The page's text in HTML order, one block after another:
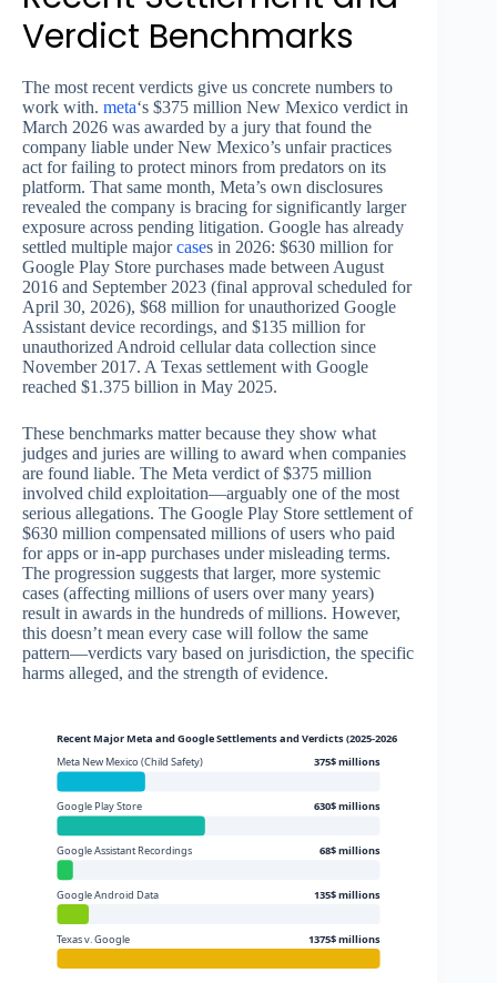
Verdict Benchmarks
The most recent verdicts give us concrete numbers to
work with. meta‘s $375 million New Mexico verdict in
March 2026 was awarded by a jury that found the
company liable under New Mexico’s unfair practices
act for failing to protect minors from predators on its
platform. That same month, Meta’s own disclosures
revealed the company is bracing for significantly larger
exposure across pending litigation. Google has already
settled multiple majorcases in 2026: $630 million for
Google Play Store purchases made between August
2016 and September 2023 (final approval scheduled for
April 30, 2026), $68 million for unauthorized Google
Assistant device recordings, and $135 million for
unauthorized Android cellular data collection since
November 2017. A Texas settlement with Google
reached $1.375 billion in May 2025.
These benchmarks matter because they show what
judges and juries are willing to award when companies
are found liable. The Meta verdict of $375 million
involved child exploitation—arguably one of the most
serious allegations. The Google Play Store settlement of
$630 million compensated millions of users who paid
for apps or in-app purchases under misleading terms.
The progression suggests that larger, more systemic
cases (affecting millions of users over many years)
result in awards in the hundreds of millions. However,
this doesn’t mean every case will follow the same
pattern—verdicts vary based on jurisdiction, the specific
harms alleged, and the strength of evidence.
Recent Major Meta and Google Settlements and Verdicts (2025-2026)
Meta New Mexico (Child Safety)
375$ millions
Google Play Store 630$ millions
Google Assistant Recordings 68$ millions
Google Android Data 135$ millions
Texas v. Google 1375$ millions